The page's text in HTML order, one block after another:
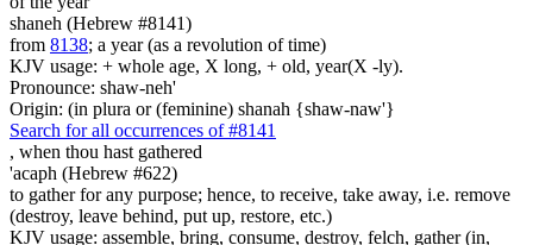
shaneh (Hebrew #8141)
from 8138; a year (as a revolution of time)
KJV usage: + whole age, X long, + old, year(X -ly).
Pronounce: shaw-neh'
Origin: (in plura or (feminine) shanah {shaw-naw'}
Search for all occurrences of #8141
, when thou hast gathered
'acaph (Hebrew #622)
to gather for any purpose; hence, to receive, take away, i.e. remove
(destroy, leave behind, put up, restore, etc.)
KJV usage: assemble, bring, consume, destroy, felch, gather (in,